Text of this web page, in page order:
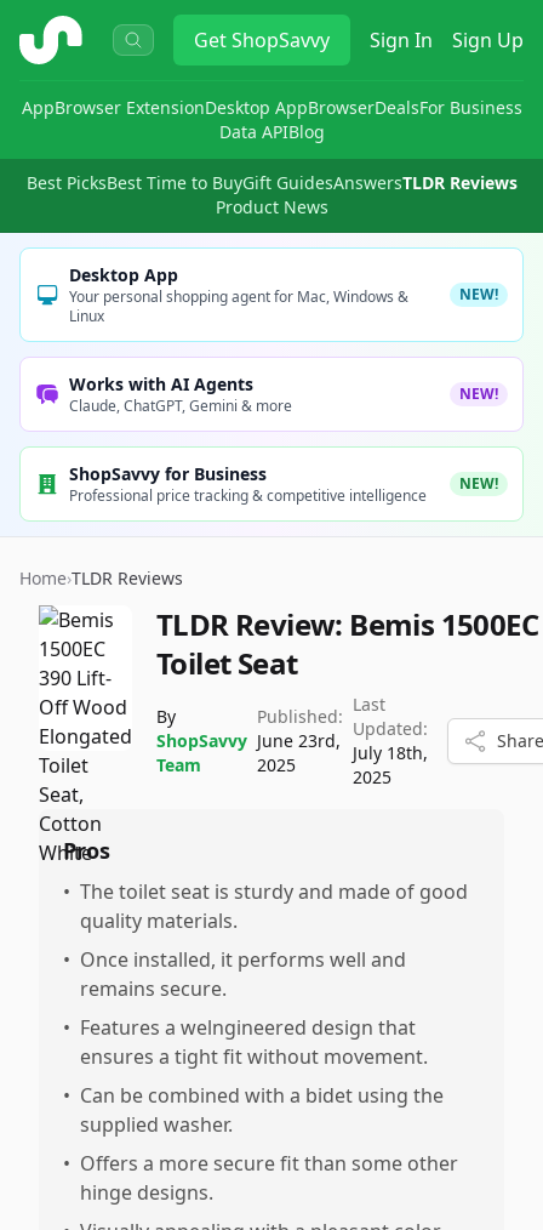
ShopSavvy GetShopSavvy Sign In Sign Up
AppBrowser ExtensionDesktop AppBrowserDealsFor Business
Data APIBlog
Best PicksBest Time to BuyGift GuidesAnswersTLDR Reviews
Product News
Desktop App
Your personal shopping agent for Mac, Windows &
Linux
NEW!
Works with AI Agents
Claude, ChatGPT, Gemini & more
NEW!
ShopSavvy for Business
Professional price tracking & competitive intelligence
NEW!
Home›TLDR Reviews
TLDR Review: Bemis 1500EC
Toilet Seat
By
ShopSavvy
Team
Published:
June 23rd,
2025
Last
Updated:
July 18th,
2025
Share
Pros
• The toilet seat is sturdy and made of good
quality materials.
• Once installed, it performs well and
remains secure.
• Features a welngineered design that
ensures a tight fit without movement.
• Can be combined with a bidet using the
supplied washer.
• Offers a more secure fit than some other
hinge designs.